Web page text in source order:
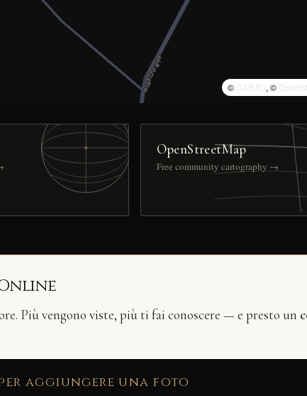
© CARTO, ©
OpenStreetMap
Free community cartography →
Più vengono viste, più ti fai conoscere — e presto un
aggiungere una foto